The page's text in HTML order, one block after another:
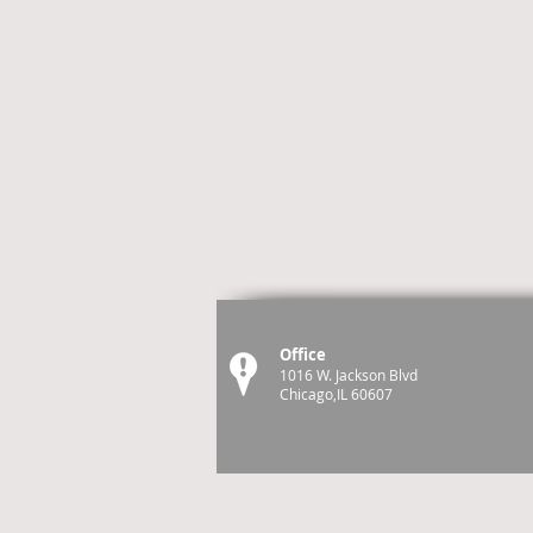
Office
1016 W. Jackson Blvd
Chicago,IL 60607